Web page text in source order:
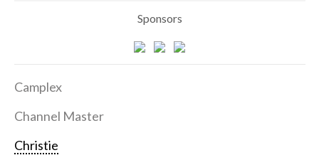
Sponsors
Camplex
Channel Master
Christie